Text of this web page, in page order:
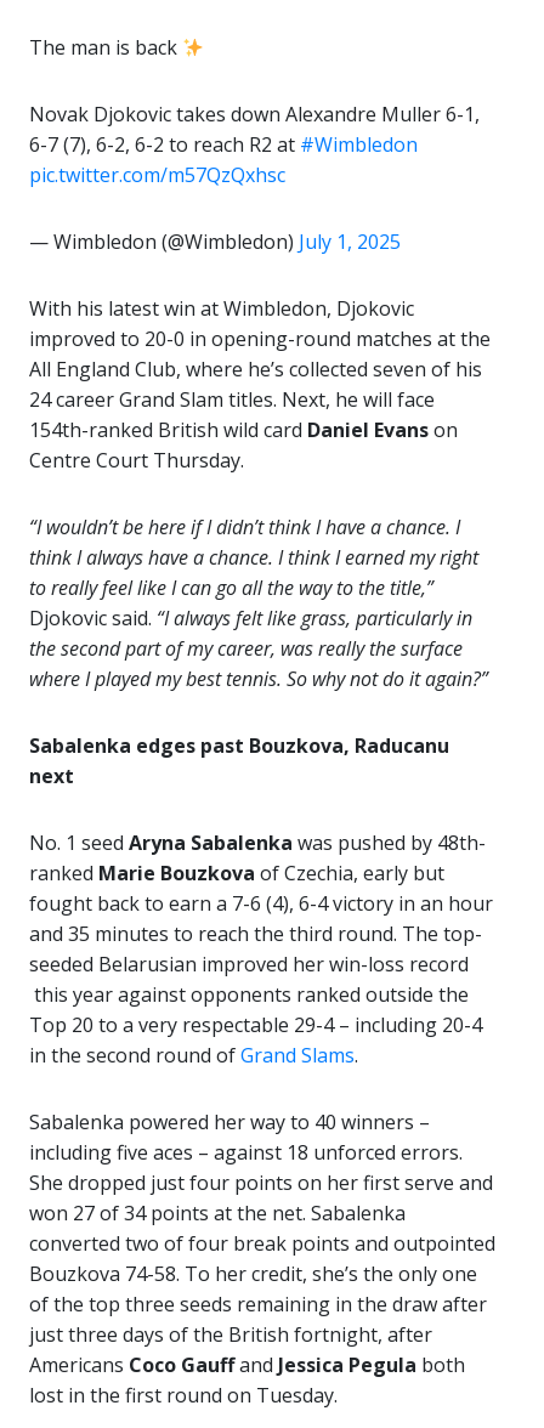
The man is back
Novak Djokovic takes down Alexandre Muller 6-1,
6-7 (7), 6-2, 6-2 to reach R2 at #Wimbledon
pic.twitter.com/m57QzQxhsc
— Wimbledon (@Wimbledon) July 1, 2025
With his latest win at Wimbledon, Djokovic
improved to 20-0 in opening-round matches at the
All England Club, where he’s collected seven of his
24 career Grand Slam titles. Next, he will face
154th-ranked British wild card Daniel Evanson
Centre Court Thursday.
“I wouldn’t be here if I didn’t think I have a chance. I
think I always have a chance. I think I earned my right
to really feel like I can go all the way to the title,”
Djokovic said. “I always felt like grass, particularly in
the second part of my career, was really the surface
where I played my best tennis. So why not do it again?”
Sabalenka edges past Bouzkova, Raducanu
next
No. 1 seed Aryna Sabalenka was pushed by 48th-
ranked Marie Bouzkova of Czechia, early but
fought back to earn a 7-6 (4), 6-4 victory in an hour
and 35 minutes to reach the third round. The top-
seeded Belarusian improved her win-loss record
this year against opponents ranked outside the
Top 20 to a very respectable 29-4 – including 20-4
in the second round ofGrand Slams.
Sabalenka powered her way to 40 winners –
including five aces – against 18 unforced errors.
She dropped just four points on her first serve and
won 27 of 34 points at the net. Sabalenka
converted two of four break points and outpointed
Bouzkova 74-58. To her credit, she’s the only one
of the top three seeds remaining in the draw after
just three days of the British fortnight, after
Americans Coco Gauffand Jessica Pegula both
lost in the first round on Tuesday.